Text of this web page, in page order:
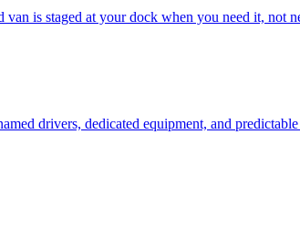
is staged at your dock when you need it, not
drivers, dedicated equipment, and